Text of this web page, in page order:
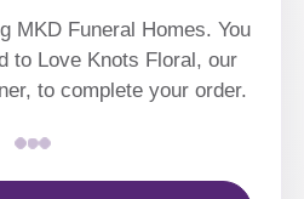
MKD Funeral Homes. You
to Love Knots Floral, our
to complete your order.